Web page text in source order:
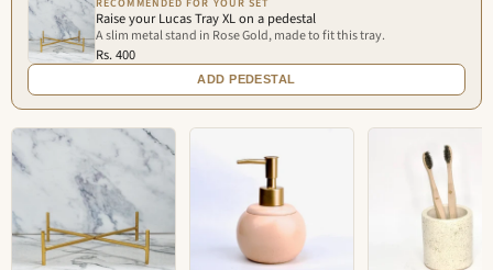
Raise your Lucas Tray XL on a pedestal
A slim metal stand in Rose Gold, made to fit this tray.
Rs. 400
ADD PEDESTAL